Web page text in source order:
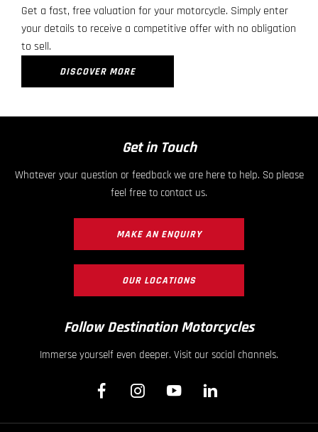
Get a fast, free valuation for your motorcycle. Simply enter
your details to receive a competitive offer with no obligation
to sell.
DISCOVER MORE
Get in Touch
Whatever your question or feedback we are here to help. So please
feel free to contact us.
MAKE AN ENQUIRY
OUR LOCATIONS
Follow Destination Motorcycles
Immerse yourself even deeper. Visit our social channels.